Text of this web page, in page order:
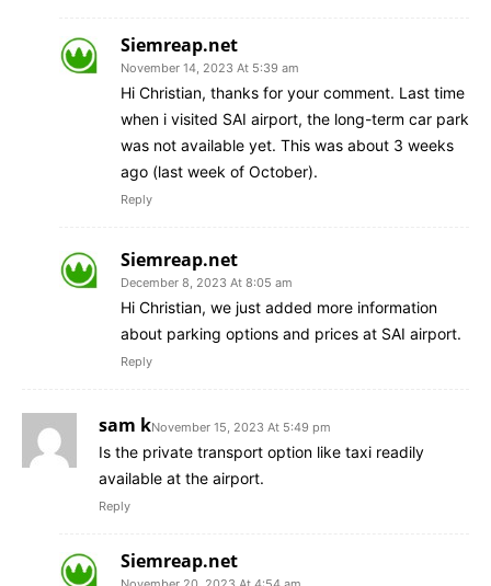
Siemreap.net
November 14, 2023 At 5:39 am
Hi Christian, thanks for your comment. Last time
when i visited SAI airport, the long-term car park
was not available yet. This was about 3 weeks
ago (last week of October).
Reply
Siemreap.net
December 8, 2023 At 8:05 am
Hi Christian, we just added more information
about parking options and prices at SAI airport.
Reply
sam kNovember 15, 2023 At 5:49 pm
Is the private transport option like taxi readily
available at the airport.
Reply
Siemreap.net